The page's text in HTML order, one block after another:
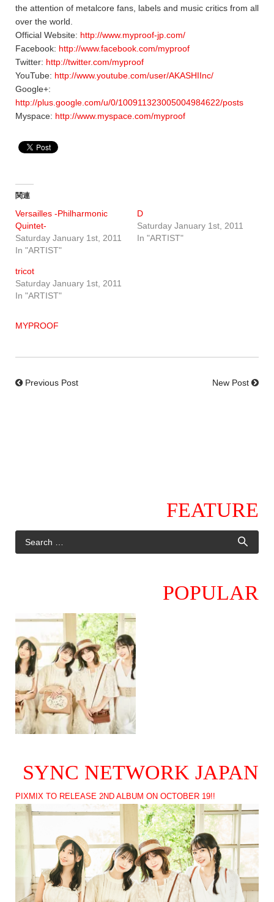
the attention of metalcore fans, labels and music critics from all
over the world.
Official Website: http://www.myproof-jp.com/
Facebook: http://www.facebook.com/myproof
Twitter: http://twitter.com/myproof
YouTube: http://www.youtube.com/user/AKASHIInc/
Google+:
http://plus.google.com/u/0/100911323005004984622/posts
Myspace: http://www.myspace.com/myproof
関連
Versailles -Philharmonic
Quintet-
Saturday January 1st, 2011
In "ARTIST"
D
Saturday January 1st, 2011
In "ARTIST"
tricot
Saturday January 1st, 2011
In "ARTIST"
MYPROOF
Previous Post New Post
FEATURE
POPULAR
SYNC NETWORK JAPAN
PIXMIX TO RELEASE 2ND ALBUM ON OCTOBER 19!!